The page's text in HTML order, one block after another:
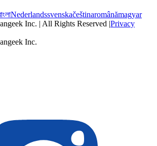
Nederlandssvenskačeštinaromânămagyar
Inc. | All Rights Reserved |Privacy
Inc.